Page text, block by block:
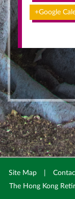
+Google
Site Map
The Hong Kong